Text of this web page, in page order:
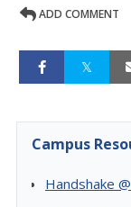
ADD COMMENT
Campus
Handshake